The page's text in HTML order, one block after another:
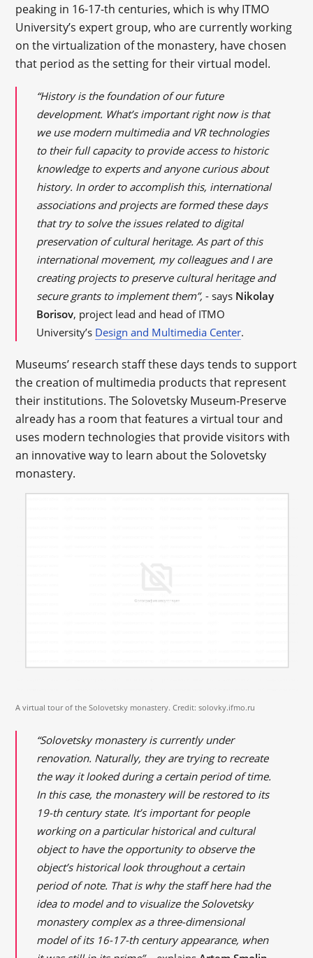
peaking in 16-17-th centuries, which is why ITMO
University’s expert group, who are currently working
on the virtualization of the monastery, have chosen
that period as the setting for their virtual model.
“History is the foundation of our future
development. What’s important right now is that
we use modern multimedia and VR technologies
to their full capacity to provide access to historic
knowledge to experts and anyone curious about
history. In order to accomplish this, international
associations and projects are formed these days
that try to solve the issues related to digital
preservation of cultural heritage. As part of this
international movement, my colleagues and I are
creating projects to preserve cultural heritage and
secure grants to implement them”, - says Nikolay
Borisov, project lead and head of ITMO
University’s Design and Multimedia Center.
Museums’ research staff these days tends to support
the creation of multimedia products that represent
their institutions. The Solovetsky Museum-Preserve
already has a room that features a virtual tour and
uses modern technologies that provide visitors with
an innovative way to learn about the Solovetsky
monastery.
A virtual tour of the Solovetsky monastery. Credit: solovky.ifmo.ru
“Solovetsky monastery is currently under
renovation. Naturally, they are trying to recreate
the way it looked during a certain period of time.
In this case, the monastery will be restored to its
19-th century state. It’s important for people
working on a particular historical and cultural
object to have the opportunity to observe the
object’s historical look throughout a certain
period of note. That is why the staff here had the
idea to model and to visualize the Solovetsky
monastery complex as a three-dimensional
model of its 16-17-th century appearance, when